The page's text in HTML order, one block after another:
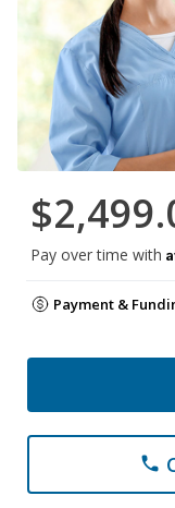
Pay over time with
Payment &
phone